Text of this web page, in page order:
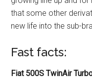
that some other
new life into the sub-
Fast facts:
Fiat 500S TwinAir